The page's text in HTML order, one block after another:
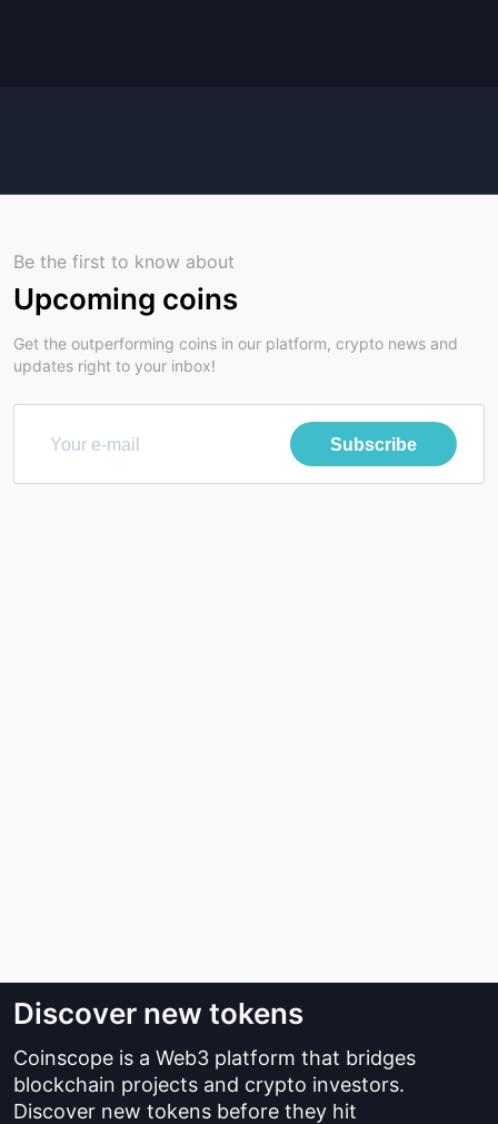
Be the first to know about
Upcoming coins
Get the outperforming coins in our platform, crypto news and
updates right to your inbox!
Subscribe
Discover new tokens
Coinscope is a Web3 platform that bridges
blockchain projects and crypto investors.
Discover new tokens before they hit